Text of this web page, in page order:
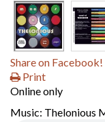
Share on Facebook!
Print
Online only
Music: Thelonious